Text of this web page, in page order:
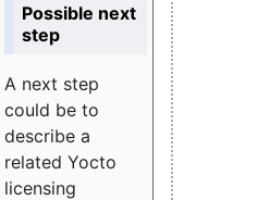
Possible next
step
A next step
could be to
describe a
related Yocto
licensing